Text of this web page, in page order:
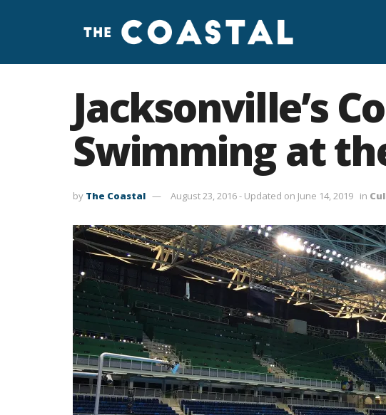
Jacksonville’s
Swimming at
by The Coastal August 23, 2016 - Updated on June 14, 2019 in